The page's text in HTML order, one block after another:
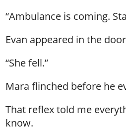
“Ambulance is coming.
Evan appeared in the
“She fell.”
Mara flinched before he
That reflex told me
know.